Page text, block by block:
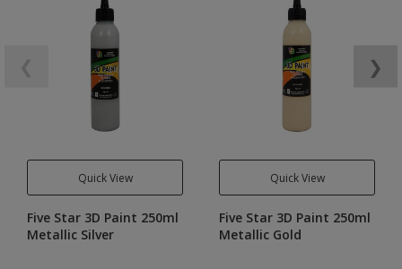
Quick View
Five Star 3D Paint 250ml
Metallic Silver
Quick View
Five Star 3D Paint 250ml
Metallic Gold
❯